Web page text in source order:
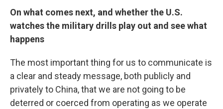
On what comes next, and whether the U.S.
watches the military drills play out and see what
happens
The most important thing for us to communicate is
a clear and steady message, both publicly and
privately to China, that we are not going to be
deterred or coerced from operating as we operate